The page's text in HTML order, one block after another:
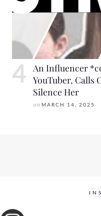
An Influencer
YouTuber, Calls
Silence Her
on MARCH 14, 2025